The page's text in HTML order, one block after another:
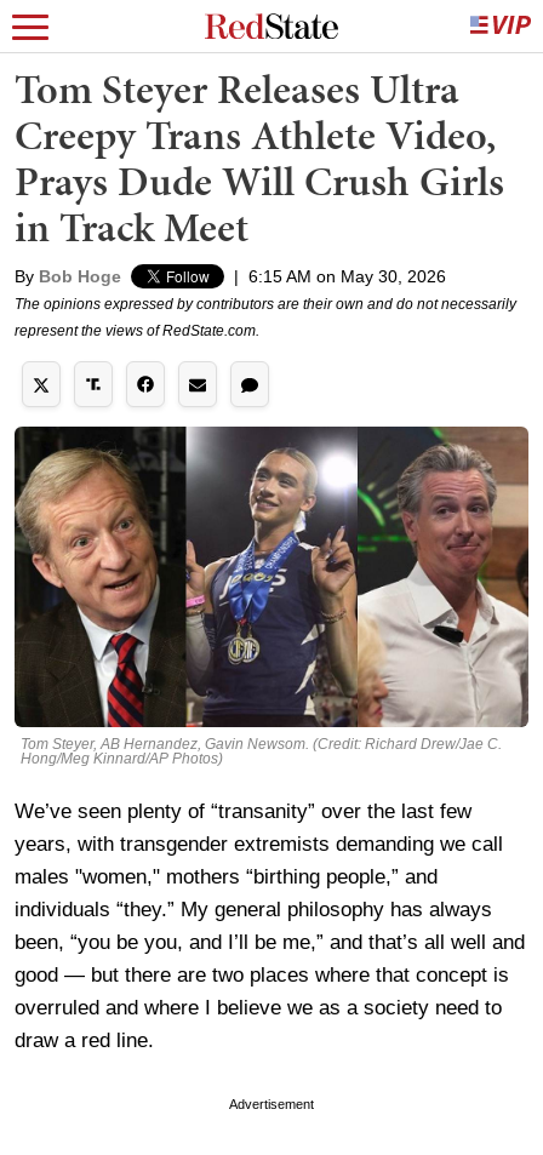
Tom Steyer Releases Ultra
Creepy Trans Athlete Video,
Prays Dude Will Crush Girls
in Track Meet
By Bob Hoge | 6:15 AM on May 30, 2026
The opinions expressed by contributors are their own and do not necessarily
represent the views of RedState.com.
Tom Steyer, AB Hernandez, Gavin Newsom. (Credit: Richard Drew/Jae C.
Hong/Meg Kinnard/AP Photos)
We’ve seen plenty of “transanity” over the last few
years, with transgender extremists demanding we call
males "women," mothers “birthing people,” and
individuals “they.” My general philosophy has always
been, “you be you, and I’ll be me,” and that’s all well and
good — but there are two places where that concept is
overruled and where I believe we as a society need to
draw a red line.
Advertisement